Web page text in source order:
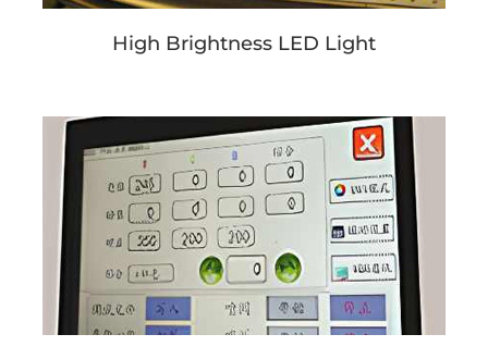
High Brightness LED Light